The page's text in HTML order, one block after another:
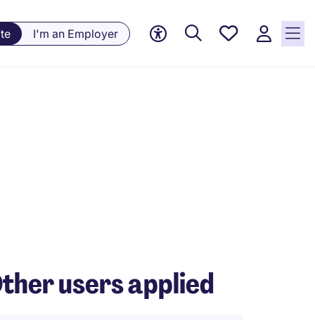
I'm an Employer
Saved
users applied